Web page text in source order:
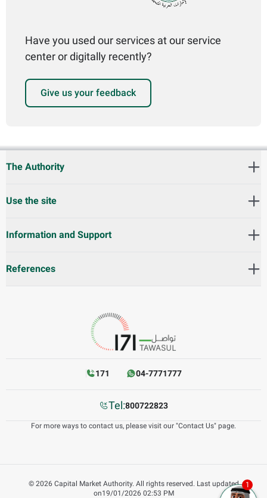
Have you used our services at our service
center or digitally recently?
Give us your feedback
The Authority
Use the site
Information and Support
References
171 04-7771777
Tel:800722823
For more ways to contact us, please visit our "Contact Us" page.
© 2026 Capital Market Authority. All rights reserved. Last updated
on19/01/2026 02:53 PM